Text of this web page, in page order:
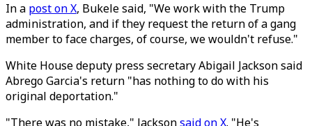
In a post on X, Bukele said, "We work with the Trump
administration, and if they request the return of a gang
member to face charges, of course, we wouldn't refuse."
White House deputy press secretary Abigail Jackson said
Abrego Garcia's return "has nothing to do with his
original deportation."
"There was no mistake," Jacksonsaid on X. "He's